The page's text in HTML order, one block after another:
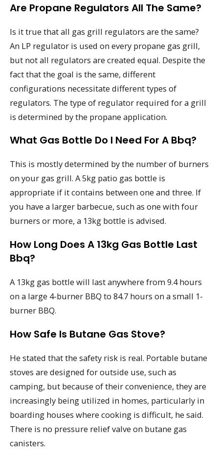
Are Propane Regulators All The Same?
Is it true that all gas grill regulators are the same?
An LP regulator is used on every propane gas grill,
but not all regulators are created equal. Despite the
fact that the goal is the same, different
configurations necessitate different types of
regulators. The type of regulator required for a grill
is determined by the propane application.
What Gas Bottle Do I Need For A Bbq?
This is mostly determined by the number of burners
on your gas grill. A 5kg patio gas bottle is
appropriate if it contains between one and three. If
you have a larger barbecue, such as one with four
burners or more, a 13kg bottle is advised.
How Long Does A 13kg Gas Bottle Last
Bbq?
A 13kg gas bottle will last anywhere from 9.4 hours
on a large 4-burner BBQ to 84.7 hours on a small 1-
burner BBQ.
How Safe Is Butane Gas Stove?
He stated that the safety risk is real. Portable butane
stoves are designed for outside use, such as
camping, but because of their convenience, they are
increasingly being utilized in homes, particularly in
boarding houses where cooking is difficult, he said.
There is no pressure relief valve on butane gas
canisters.